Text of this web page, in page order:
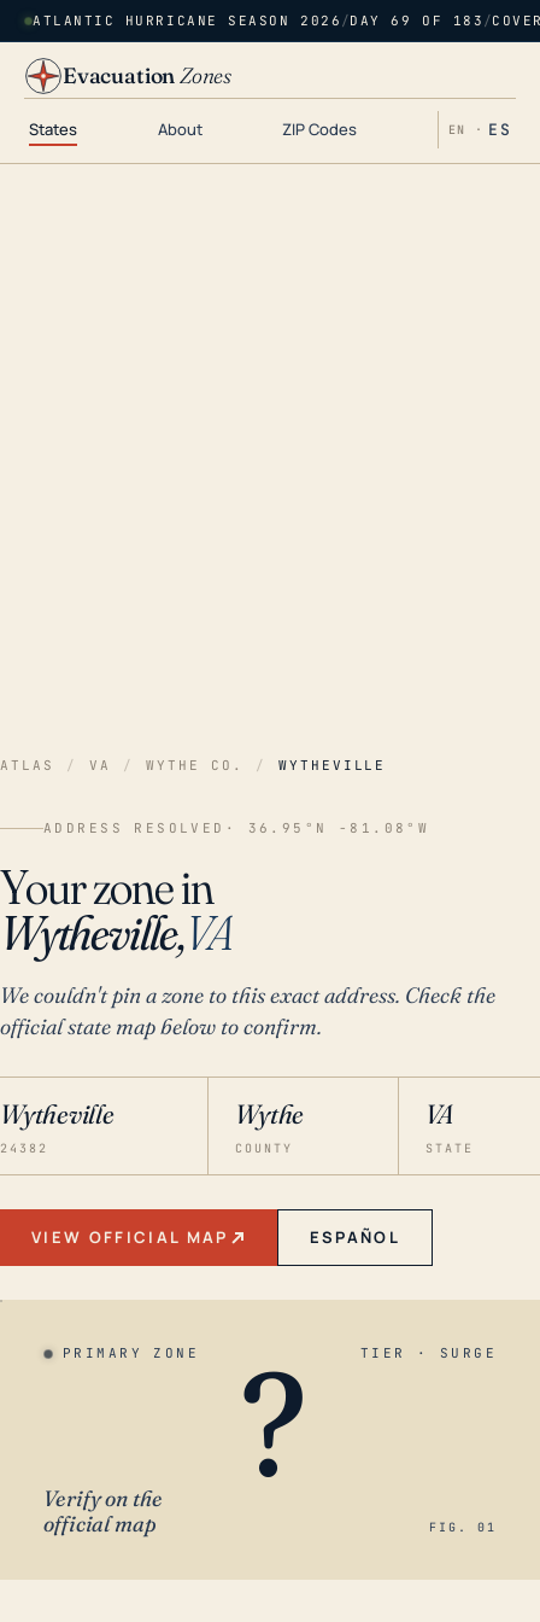
ATLANTIC HURRICANE SEASON 2026 /DAY 69 OF 183 /
EvacuationZones
States About ZIP Codes EN · ES
ATLAS / VA / WYTHE CO. / WYTHEVILLE
ADDRESS RESOLVED · 36.95°N -81.08°W
Your zone in
Wytheville,VA
We couldn't pin a zone to this exact address. Check the
official state map below to confirm.
Wytheville
24382
Wythe
COUNTY
VA
STATE
VIEW OFFICIAL MAP ESPAÑOL
PRIMARY ZONE TIER · SURGE
?
Verify on the
official map
FIG. 01